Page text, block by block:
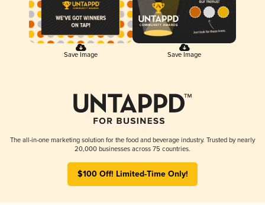
Save Image Save Image
The all-in-one marketing solution for the food and beverage industry. Trusted by nearly
20,000 businesses across 75 countries.
$100 Off! Limited-Time Only!